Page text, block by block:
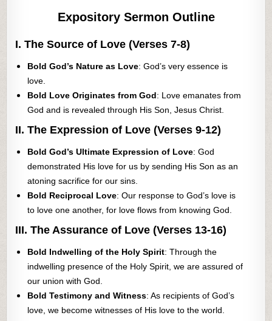
Expository Sermon Outline
I. The Source of Love (Verses 7-8)
Bold God’s Nature as Love: God’s very essence is
love.
Bold Love Originates from God: Love emanates from
God and is revealed through His Son, Jesus Christ.
II. The Expression of Love (Verses 9-12)
Bold God’s Ultimate Expression of Love: God
demonstrated His love for us by sending His Son as an
atoning sacrifice for our sins.
Bold Reciprocal Love: Our response to God’s love is
to love one another, for love flows from knowing God.
III. The Assurance of Love (Verses 13-16)
Bold Indwelling of the Holy Spirit: Through the
indwelling presence of the Holy Spirit, we are assured of
our union with God.
Bold Testimony and Witness: As recipients of God’s
love, we become witnesses of His love to the world.